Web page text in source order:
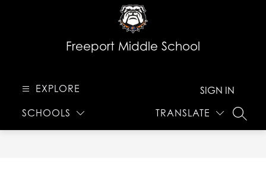
Freeport Middle School
EXPLORE
SCHOOLS TRANSLATE
SIGN IN